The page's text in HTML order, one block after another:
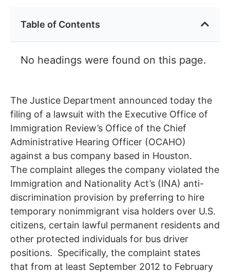
Table of Contents
No headings were found on this page.
The Justice Department announced today the
filing of a lawsuit with the Executive Office of
Immigration Review’s Office of the Chief
Administrative Hearing Officer (OCAHO)
against a bus company based in Houston.
The complaint alleges the company violated the
Immigration and Nationality Act’s (INA) anti-
discrimination provision by preferring to hire
temporary nonimmigrant visa holders over U.S.
citizens, certain lawful permanent residents and
other protected individuals for bus driver
positions. Specifically, the complaint states
that from at least September 2012 to February